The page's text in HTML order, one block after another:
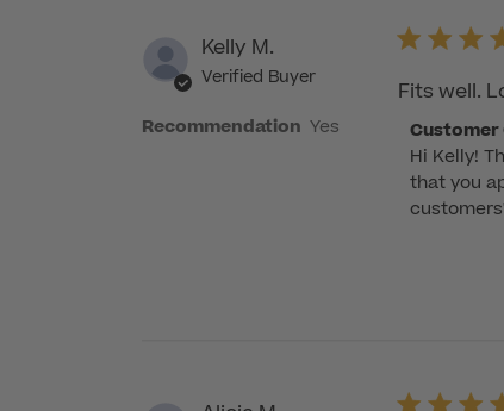
on
Wed
Nov
2023
Kelly M.
Verified Buyer
Recommendation Yes
Fits well.
by
Store
Owner
on
Customer
Hi Kelly!
that you